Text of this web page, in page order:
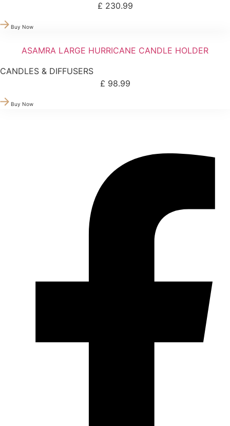
£ 230.99
Buy Now
ASAMRA LARGE HURRICANE CANDLE HOLDER
CANDLES & DIFFUSERS
£ 98.99
Buy Now